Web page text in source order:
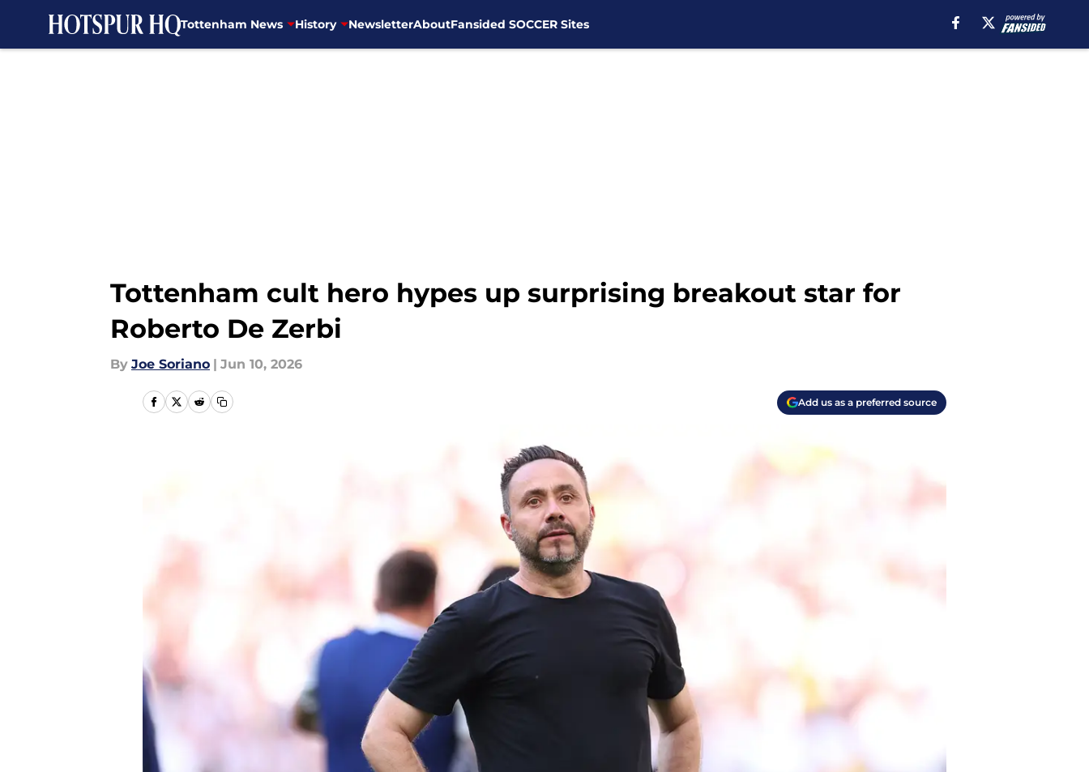
Tottenham News History NewsletterAboutFansided SOCCER Sites
Tottenham cult hero hypes up surprising breakout star for
Roberto De Zerbi
By Joe Soriano | Jun 10, 2026
Add us as a preferred source